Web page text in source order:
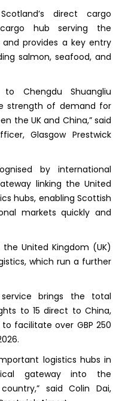
direct cargo
hub serving the
provides a key entry
salmon, seafood, and
Chengdu Shuangliu
strength of demand for
the UK and China,” said
Glasgow Prestwick
by international
linking the United
hubs, enabling Scottish
markets quickly and
United Kingdom (UK)
which run a further
brings the total
to 15 direct to China,
facilitate over GBP 250
logistics hubs in
gateway into the
said Colin Dai,